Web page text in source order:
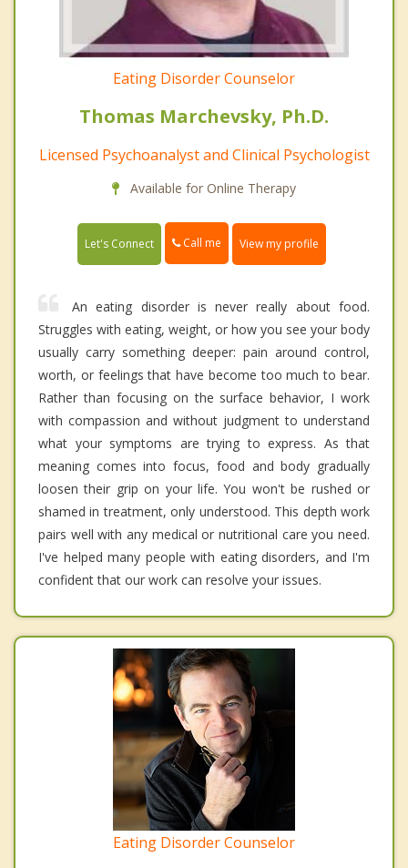
Eating Disorder Counselor
Thomas Marchevsky, Ph.D.
Licensed Psychoanalyst and Clinical Psychologist
Available for Online Therapy
Let's Connect Call me View my profile
An eating disorder is never really about food.
Struggles with eating, weight, or how you see your body
usually carry something deeper: pain around control,
worth, or feelings that have become too much to bear.
Rather than focusing on the surface behavior, I work
with compassion and without judgment to understand
what your symptoms are trying to express. As that
meaning comes into focus, food and body gradually
loosen their grip on your life. You won't be rushed or
shamed in treatment, only understood. This depth work
pairs well with any medical or nutritional care you need.
I've helped many people with eating disorders, and I'm
confident that our work can resolve your issues.
Eating Disorder Counselor